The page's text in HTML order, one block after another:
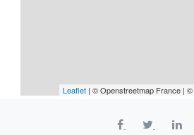
Leaflet | © Openstreetmap France | ©